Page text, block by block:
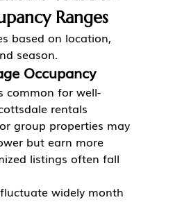
Ranges
based on location,
season.
Occupancy
common for well-
rentals
group properties may
but earn more
listings often fall
widely month